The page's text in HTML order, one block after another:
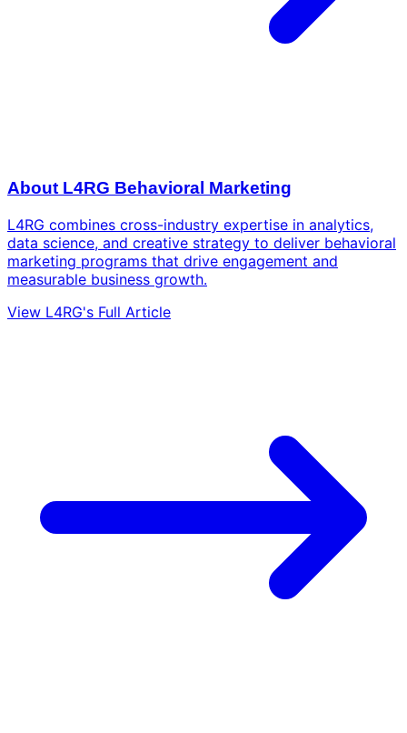
About L4RG Behavioral Marketing
L4RG combines cross-industry expertise in analytics,
data science, and creative strategy to deliver behavioral
marketing programs that drive engagement and
measurable business growth.
View L4RG's Full Article